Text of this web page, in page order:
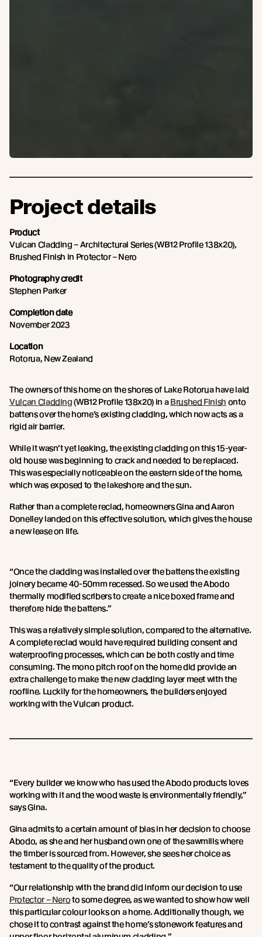
Project details
Product
Vulcan Cladding – Architectural Series (WB12 Profile 138x20),
Brushed Finish in Protector – Nero
Photography credit
Stephen Parker
Completion date
November 2023
Location
Rotorua, New Zealand
The owners of this home on the shores of Lake Rotorua have laid
Vulcan Cladding(WB12 Profile 138x20) in aBrushed Finish onto
battens over the home’s existing cladding, which now acts as a
rigid air barrier.
While it wasn’t yet leaking, the existing cladding on this 15-year-
old house was beginning to crack and needed to be replaced.
This was especially noticeable on the eastern side of the home,
which was exposed to the lakeshore and the sun.
Rather than a complete reclad, homeowners Gina and Aaron
Donelley landed on this effective solution, which gives the house
a new lease on life.
“Once the cladding was installed over the battens the existing
joinery became 40-50mm recessed. So we used the Abodo
thermally modified scribers to create a nice boxed frame and
therefore hide the battens.”
This was a relatively simple solution, compared to the alternative.
A complete reclad would have required building consent and
waterproofing processes, which can be both costly and time
consuming. The mono pitch roof on the home did provide an
extra challenge to make the new cladding layer meet with the
roofline. Luckily for the homeowners, the builders enjoyed
working with the Vulcan product.
“Every builder we know who has used the Abodo products loves
working with it and the wood waste is environmentally friendly,”
says Gina.
Gina admits to a certain amount of bias in her decision to choose
Abodo, as she and her husband own one of the sawmills where
the timber is sourced from. However, she sees her choice as
testament to the quality of the product.
“Our relationship with the brand did inform our decision to use
Protector – Neroto some degree, as we wanted to show how well
this particular colour looks on a home. Additionally though, we
chose it to contrast against the home’s stonework features and